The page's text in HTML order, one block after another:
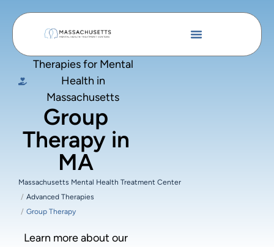
Therapies for Mental
Health in
Massachusetts
Group
Therapy in
MA
Massachusetts Mental Health Treatment Center
Advanced Therapies
Group Therapy
Learn more about our